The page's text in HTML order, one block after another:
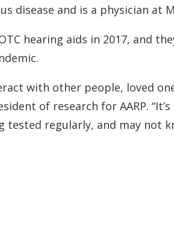
disease and is a physician at
hearing aids in 2017, and
with other people, loved
of research for AARP.
regularly, and may not